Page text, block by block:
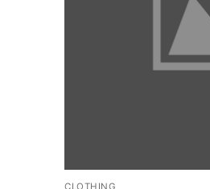
CLOTHING